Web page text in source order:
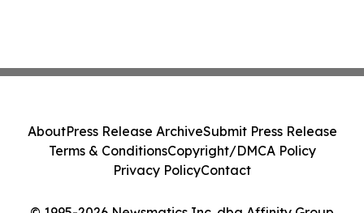
AboutPress Release ArchiveSubmit Press Release
Terms & ConditionsCopyright/DMCA Policy
Privacy PolicyContact